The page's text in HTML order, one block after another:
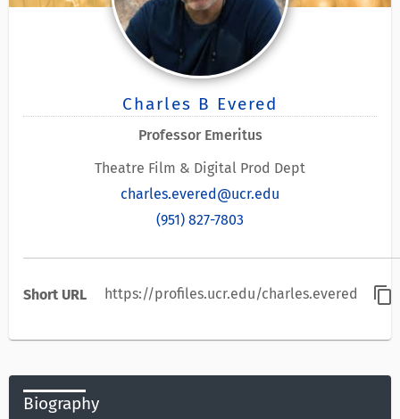
Charles B Evered
Professor Emeritus
Theatre Film & Digital Prod Dept
charles.evered@ucr.edu
(951) 827-7803
Short URL https://profiles.ucr.edu/charles.evered content_copy
Biography